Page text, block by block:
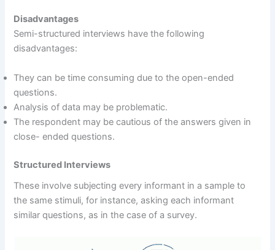
Disadvantages
Semi-structured interviews have the following
disadvantages:
They can be time consuming due to the open-ended
questions.
Analysis of data may be problematic.
The respondent may be cautious of the answers given in
close- ended questions.
Structured Interviews
These involve subjecting every informant in a sample to
the same stimuli, for instance, asking each informant
similar questions, as in the case of a survey.